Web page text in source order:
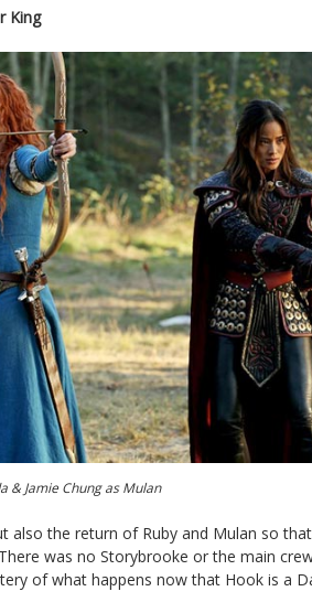
King
& Jamie Chung as Mulan
also the return of Ruby and Mulan so
was no Storybrooke or the main
of what happens now that Hook is a